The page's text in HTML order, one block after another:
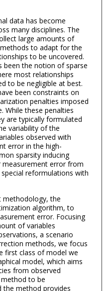
data has become
many disciplines. The
large amounts of
to adapt for the
to be uncovered.
been the notion of sparse
most relationships
to be negligible at best.
been constraints on
penalties imposed
While these penalties
are typically formulated
variability of the
observed with
error in the high-
sparsity inducing
error from
reformulations with
methodology, the
algorithm, to
error. Focusing
of variables
a scenario
methods, we focus
first class of model we
model, which aims
from observed
to be
the method provides